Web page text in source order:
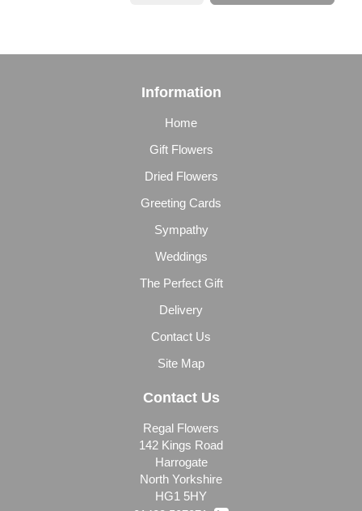
Information
Home
Gift Flowers
Dried Flowers
Greeting Cards
Sympathy
Weddings
The Perfect Gift
Delivery
Contact Us
Site Map
Contact Us
Regal Flowers
142 Kings Road
Harrogate
North Yorkshire
HG1 5HY